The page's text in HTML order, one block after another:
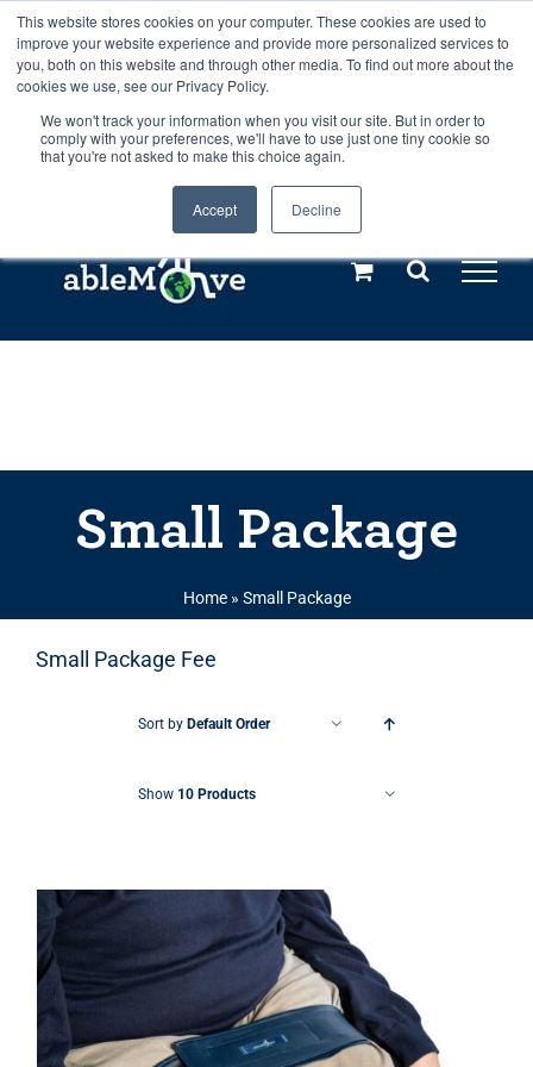
This website stores cookies on your computer. These cookies are used to
improve your website experience and provide more personalized services to
you, both on this website and through other media. To find out more about the
cookies we use, see our Privacy Policy.
We won't track your information when you visit our site. But in order to
comply with your preferences, we'll have to use just one tiny cookie so
that you're not asked to make this choice again.
Accept Decline
Any orders between 20th and 27th
July, 2026 will not be posted until
28th July, 2026.Dismiss
Skip
to
content
Call us: +44(0)3333 449592
Explore us in the Netherlands – learn more (€10 off ableDrys)
Small Package
Home» Small Package
Small Package Fee
Sort by Default Order
Show 10 Products